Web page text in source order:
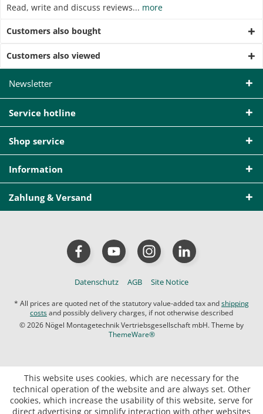
Read, write and discuss reviews... more
Customers also bought
Customers also viewed
Newsletter
Service hotline
Shop service
Information
Zahlung & Versand
Datenschutz AGB Site Notice
* All prices are quoted net of the statutory value-added tax andshipping
costsand possibly delivery charges, if not otherwise described
© 2026 Nögel Montagetechnik Vertriebsgesellschaft mbH. Theme by
ThemeWare®
This website uses cookies, which are necessary for the
technical operation of the website and are always set. Other
cookies, which increase the usability of this website, serve for
direct advertising or simplify interaction with other websites